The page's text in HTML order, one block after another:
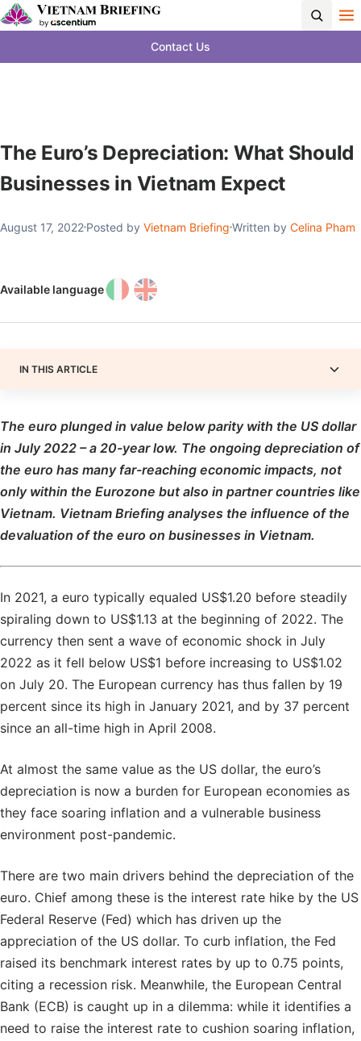
Contact Us
The Euro’s Depreciation: What Should
Businesses in Vietnam Expect
August 17, 2022 Posted by Vietnam Briefing Written by Celina Pham
Available language
IN THIS ARTICLE
The euro plunged in value below parity with the US dollar
in July 2022 – a 20-year low. The ongoing depreciation of
the euro has many far-reaching economic impacts, not
only within the Eurozone but also in partner countries like
Vietnam. Vietnam Briefing analyses the influence of the
devaluation of the euro on businesses in Vietnam.
In 2021, a euro typically equaled US$1.20 before steadily
spiraling down to US$1.13 at the beginning of 2022. The
currency then sent a wave of economic shock in July
2022 as it fell below US$1 before increasing to US$1.02
on July 20. The European currency has thus fallen by 19
percent since its high in January 2021, and by 37 percent
since an all-time high in April 2008.
At almost the same value as the US dollar, the euro’s
depreciation is now a burden for European economies as
they face soaring inflation and a vulnerable business
environment post-pandemic.
There are two main drivers behind the depreciation of the
euro. Chief among these is the interest rate hike by the US
Federal Reserve (Fed) which has driven up the
appreciation of the US dollar. To curb inflation, the Fed
raised its benchmark interest rates by up to 0.75 points,
citing a recession risk. Meanwhile, the European Central
Bank (ECB) is caught up in a dilemma: while it identifies a
need to raise the interest rate to cushion soaring inflation,